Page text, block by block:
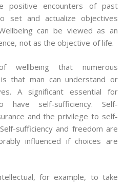
positive encounters of past
set and actualize objectives
can be viewed as an
not as the objective of life.
wellbeing that numerous
that man can understand or
A significant essential for
self-sufficiency. Self-
and the privilege to self-
sufficiency and freedom are
influenced if choices are
for example, to take